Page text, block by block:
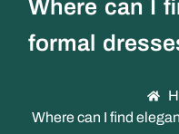
Where can I
formal
Where can I find